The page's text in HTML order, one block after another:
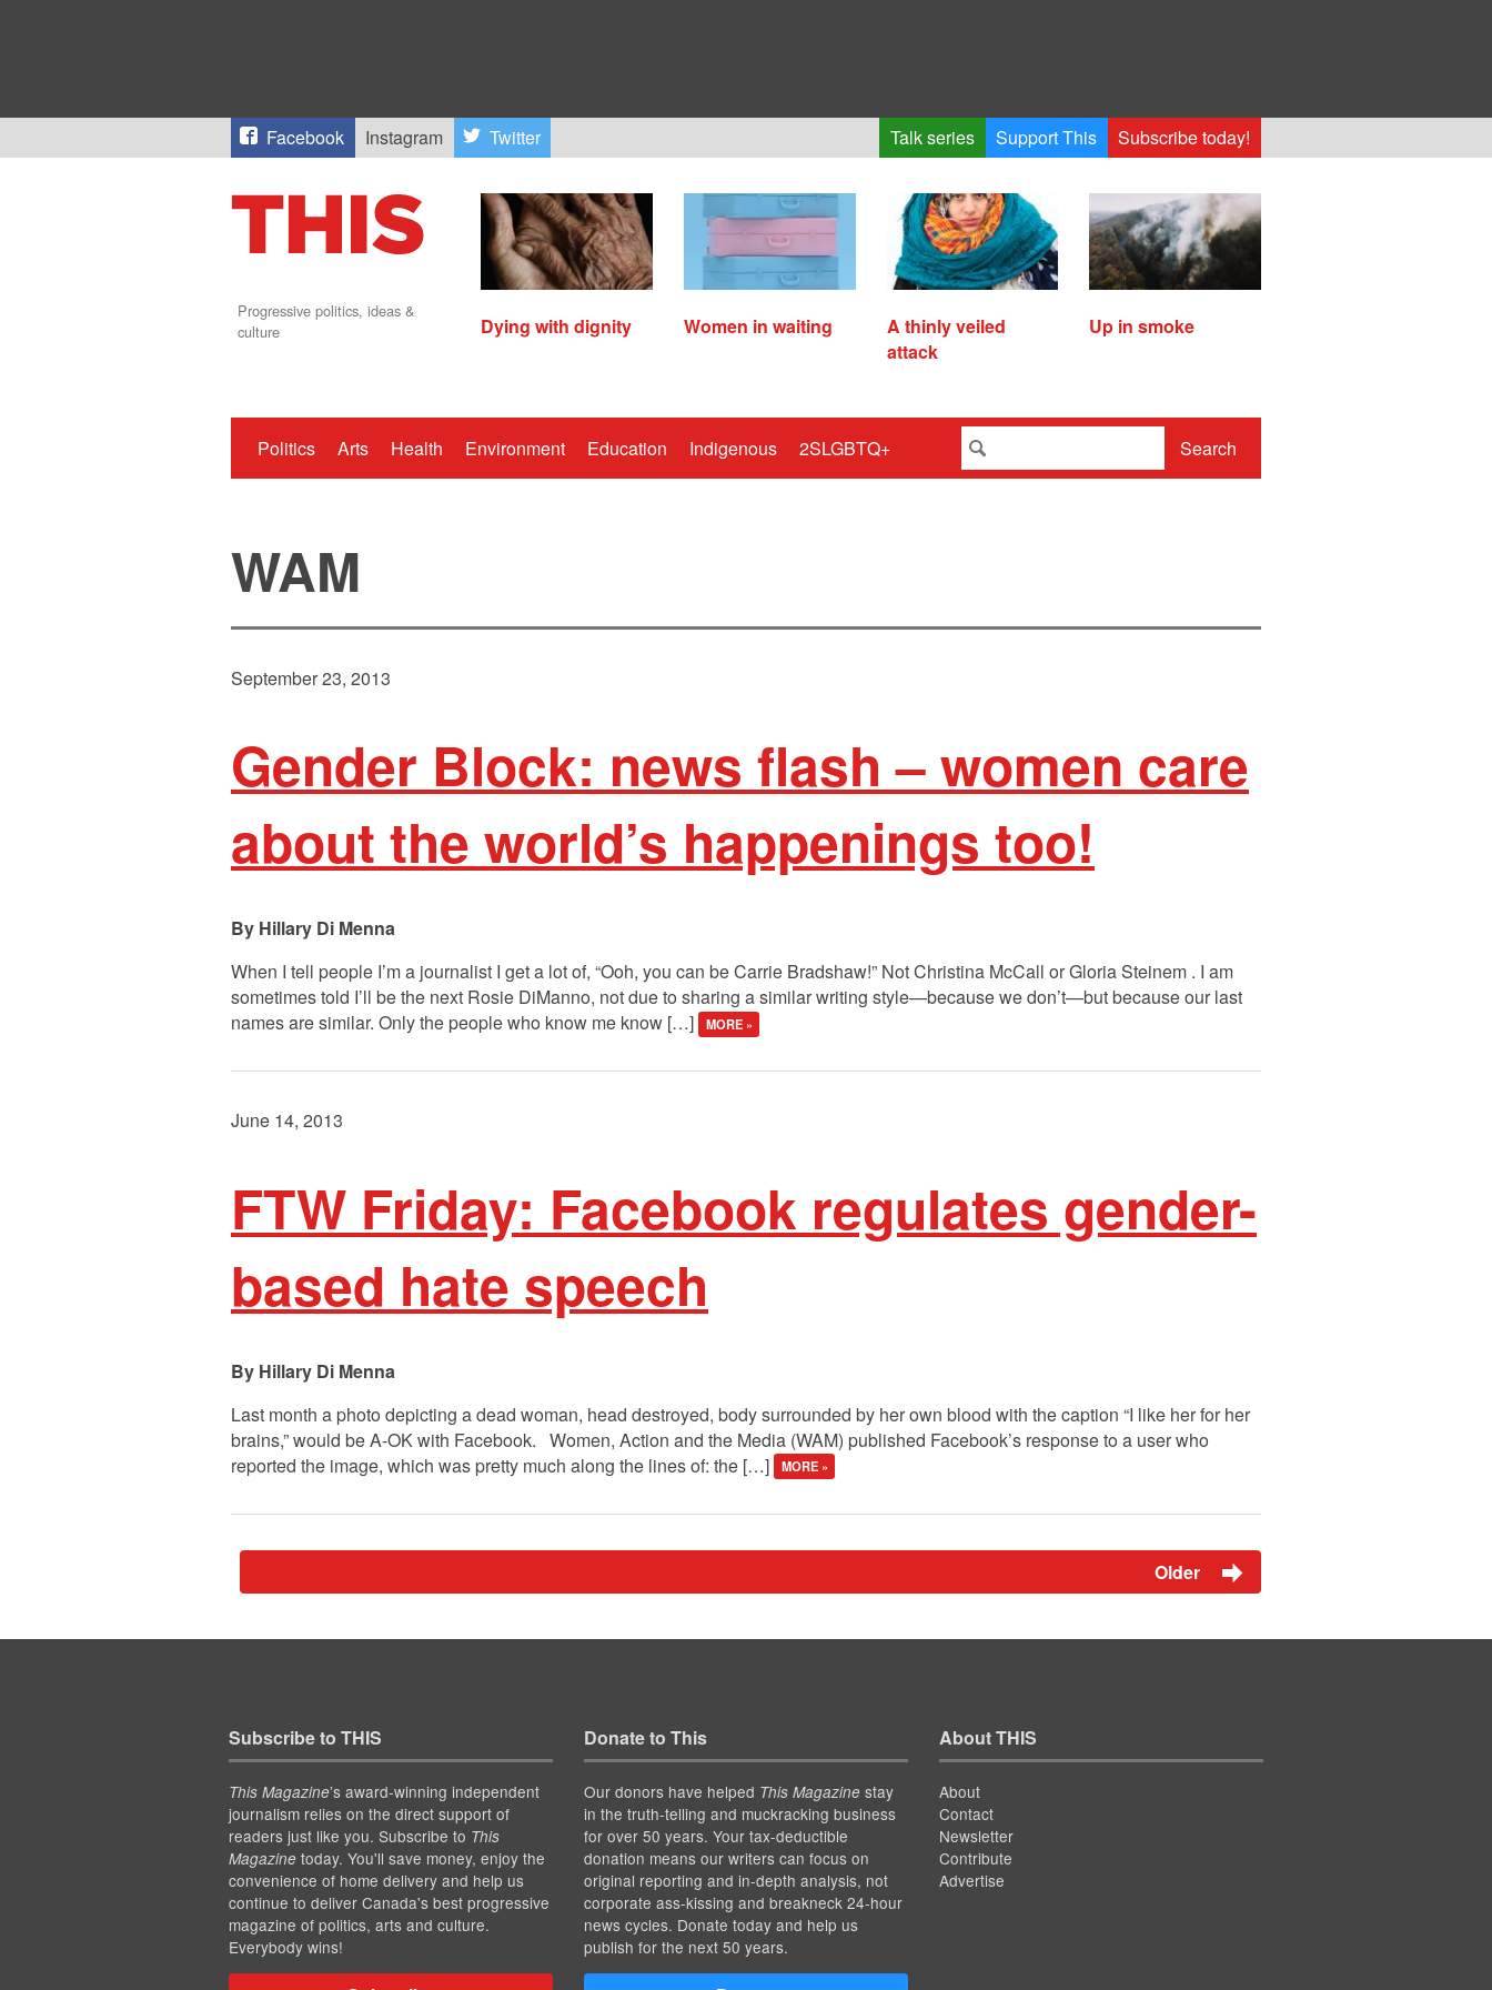
Facebook Instagram Twitter Talk series Support This Subscribe today!
Progressive politics, ideas &
culture
Dying with dignity Women in waiting
A thinly veiled
attack
Up in smoke
Politics Arts Health Environment Education Indigenous 2SLGBTQ+ Search
WAM
September 23, 2013
Gender Block: news flash – women care
about the world’s happenings too!
Hillary Di Menna
When I tell people I’m a journalist I get a lot of, “Ooh, you can be Carrie Bradshaw!” Not Christina McCall or Gloria Steinem . I am
sometimes told I’ll be the next Rosie DiManno, not due to sharing a similar writing style—because we don’t—but because our last
names are similar. Only the people who know me know […]
MORE »
June 14, 2013
FTW Friday: Facebook regulates gender-
based hate speech
Hillary Di Menna
Last month a photo depicting a dead woman, head destroyed, body surrounded by her own blood with the caption “I like her for her
brains,” would be A-OK with Facebook. Women, Action and the Media (WAM) published Facebook’s response to a user who
reported the image, which was pretty much along the lines of: the […]
MORE »
Older
Subscribe to THIS
This Magazine’s award-winning independent
journalism relies on the direct support of
readers just like you. Subscribe to This
Magazinetoday. You'll save money, enjoy the
convenience of home delivery and help us
continue to deliver Canada's best progressive
magazine of politics, arts and culture.
Everybody wins!
Donate to This
Our donors have helped This Magazinestay
in the truth-telling and muckracking business
for over 50 years. Your tax-deductible
donation means our writers can focus on
original reporting and in-depth analysis, not
corporate ass-kissing and breakneck 24-hour
news cycles. Donate today and help us
publish for the next 50 years.
About THIS
About
Contact
Newsletter
Contribute
Advertise